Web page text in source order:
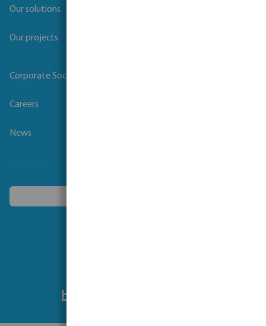
Our solutions
Our projects
Corporate Social Responsibility
Careers
News